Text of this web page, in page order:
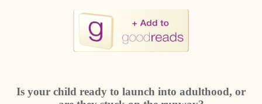
Is your child ready to launch into adulthood, or